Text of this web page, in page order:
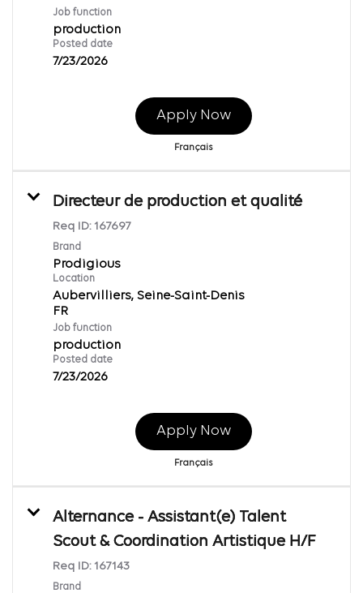
Job function
production
Posted date
7/23/2026
Apply Now
Français
Directeur de production et qualité
Req ID: 167697
Brand
Prodigious
Location
Aubervilliers, Seine-Saint-Denis
Job function
production
Posted date
7/23/2026
Apply Now
Français
Alternance - Assistant(e) Talent
Scout & Coordination Artistique H/F
Req ID: 167143
Brand